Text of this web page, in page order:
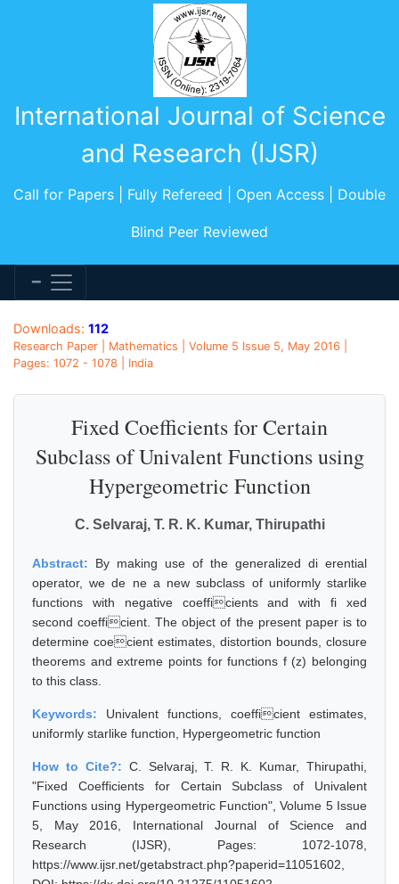
International Journal of Science
and Research (IJSR)
Call for Papers | Fully Refereed | Open Access | Double
Blind Peer Reviewed
Downloads: 112
Research Paper | Mathematics | Volume 5 Issue 5, May 2016 |
Pages: 1072 - 1078 | India
Fixed Coefficients for Certain
Subclass of Univalent Functions using
Hypergeometric Function
C. Selvaraj, T. R. K. Kumar, Thirupathi
Abstract: By making use of the generalized di erential
operator, we de ne a new subclass of uniformly starlike
functions with negative coefficients and with fi xed
second coefficient. The object of the present paper is to
determine coecient estimates, distortion bounds, closure
theorems and extreme points for functions f (z) belonging
to this class.
Keywords: Univalent functions, coefficient estimates,
uniformly starlike function, Hypergeometric function
How to Cite?: C. Selvaraj, T. R. K. Kumar, Thirupathi,
"Fixed Coefficients for Certain Subclass of Univalent
Functions using Hypergeometric Function", Volume 5 Issue
5, May 2016, International Journal of Science and
Research (IJSR), Pages: 1072-1078,
https://www.ijsr.net/getabstract.php?paperid=11051602,